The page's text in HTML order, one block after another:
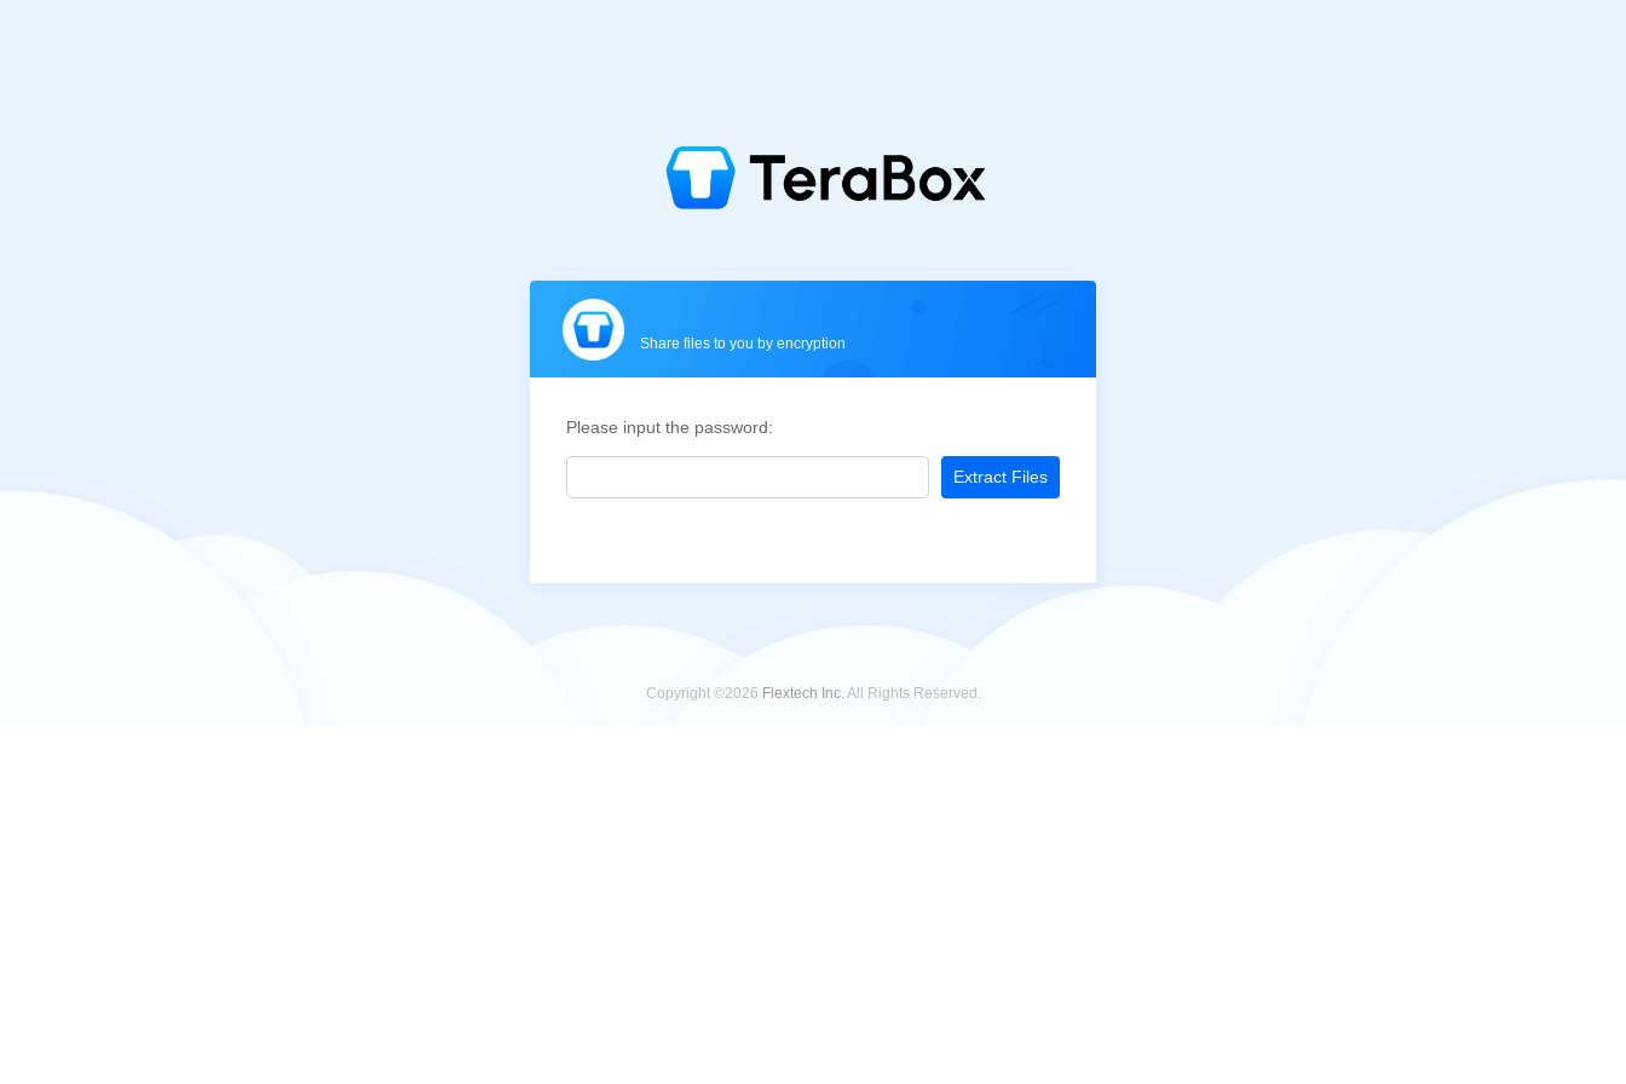
Share files to you by encryption
Please input the password:
Extract Files
Copyright ©2026 Flextech Inc.All Rights Reserved.